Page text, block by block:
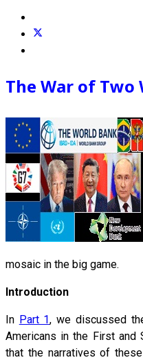
The War of Two
mosaic in the big game.
Introduction
In Part 1, we discussed
Americans in the First and
that the narratives of